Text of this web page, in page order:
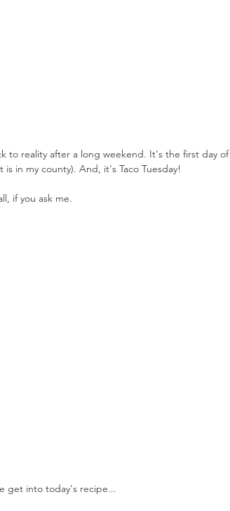
to reality after a long weekend. It's the first day of
in my county). And, it's Taco Tuesday!
if you ask me.
get into today's recipe...